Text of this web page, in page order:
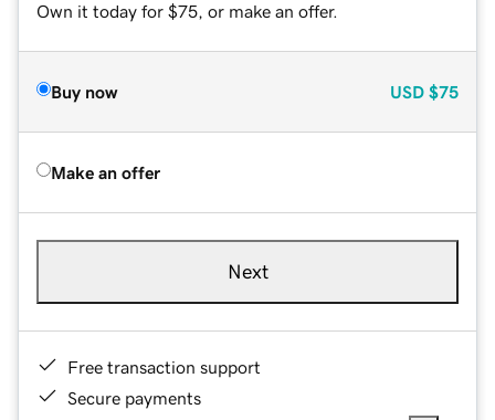
Own it today for $75, or make an offer.
Buy now USD $75
Make an offer
Next
Free transaction support
Secure payments